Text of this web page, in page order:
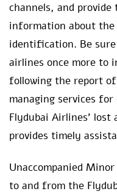
channels, and
information about
identification. Be
airlines once more to
following the report
managing services for
Flydubai Airlines’
provides timely
Unaccompanied
to and from the